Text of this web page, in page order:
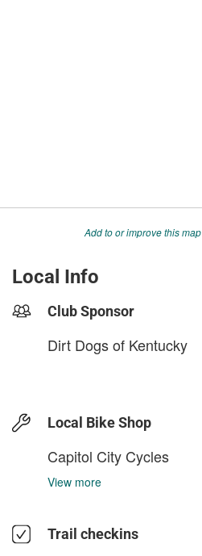
Add to or improve this map
Local Info
Club Sponsor
Dirt Dogs of Kentucky
Local Bike Shop
Capitol City Cycles
View more
Trail checkins